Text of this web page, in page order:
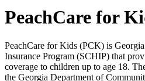
PeachCare for
PeachCare for Kids (PCK) is
Insurance Program (SCHIP) that
coverage to children up to age 18.
the Georgia Department of